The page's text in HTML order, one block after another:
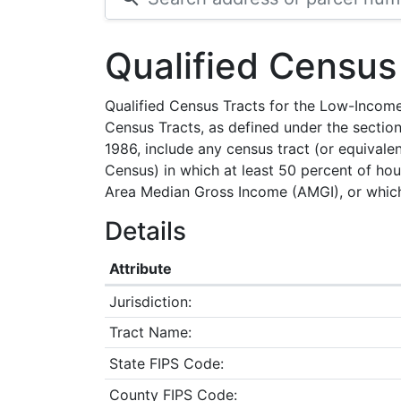
Qualified
Qualified Census Tracts for the Low-
Census Tracts, as defined under the
1986, include any census tract (or
Census) in which at least 50 percent of
Area Median Gross Income (AMGI), or
Details
Attribute
Jurisdiction:
Tract Name:
State FIPS Code:
County FIPS Code: